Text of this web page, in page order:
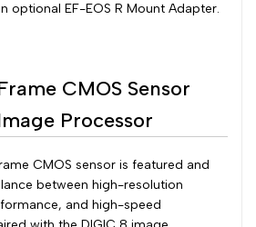
optional EF-EOS R Mount Adapter.
CMOS Sensor
Processor
CMOS sensor is featured and
between high-resolution
and high-speed